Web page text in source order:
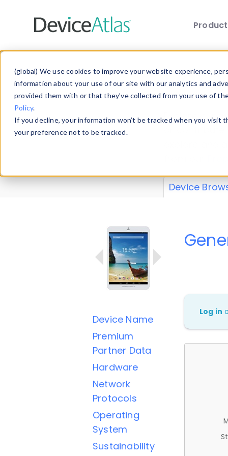
(global) We use cookies to improve your website experience,
information about your use of our site with our analytics and
provided them with or that they’ve collected from your use of
Policy.
If you decline, your information won’t be tracked when you
your preference not to be tracked.
Explore our
explore and
Device
Device Name
Premium
Partner Data
Hardware
Network
Protocols
Operating
System
Sustainability
Log in